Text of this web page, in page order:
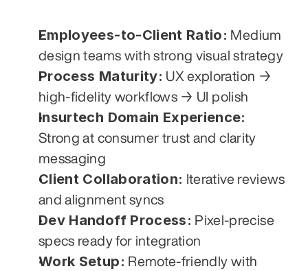
Employees-to-Client Ratio: Medium
design teams with strong visual strategy
Process Maturity: UX exploration →
high-fidelity workflows → UI polish
Insurtech Domain Experience:
Strong at consumer trust and clarity
messaging
Client Collaboration: Iterative reviews
and alignment syncs
Dev Handoff Process: Pixel-precise
specs ready for integration
Work Setup: Remote-friendly with